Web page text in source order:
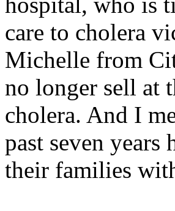
care to cholera
Michelle from
no longer sell at
cholera. And I
past seven
their families